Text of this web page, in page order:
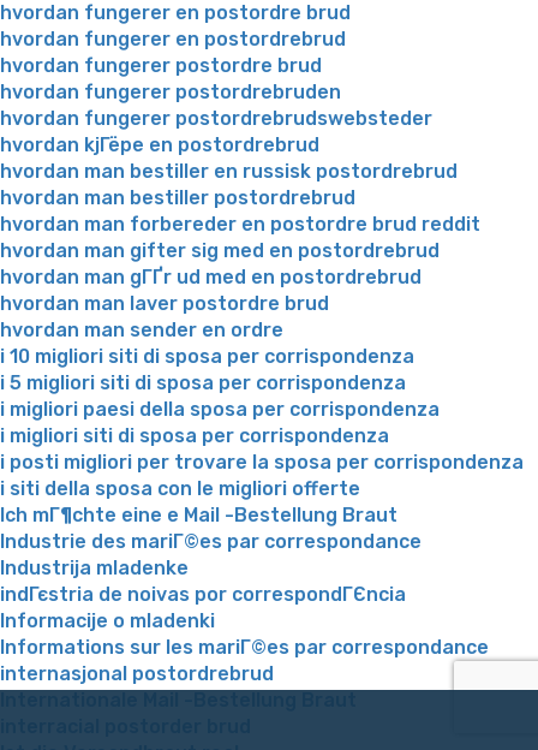
hvordan fungerer en postordre brud
hvordan fungerer en postordrebrud
hvordan fungerer postordre brud
hvordan fungerer postordrebruden
hvordan fungerer postordrebrudswebsteder
hvordan kjГёpe en postordrebrud
hvordan man bestiller en russisk postordrebrud
hvordan man bestiller postordrebrud
hvordan man forbereder en postordre brud reddit
hvordan man gifter sig med en postordrebrud
hvordan man gГҐr ud med en postordrebrud
hvordan man laver postordre brud
hvordan man sender en ordre
i 10 migliori siti di sposa per corrispondenza
i 5 migliori siti di sposa per corrispondenza
i migliori paesi della sposa per corrispondenza
i migliori siti di sposa per corrispondenza
i posti migliori per trovare la sposa per corrispondenza
i siti della sposa con le migliori offerte
Ich mГ¶chte eine e Mail -Bestellung Braut
Industrie des mariГ©es par correspondance
Industrija mladenke
indГєstria de noivas por correspondГЄncia
Informacije o mladenki
Informations sur les mariГ©es par correspondance
internasjonal postordrebrud